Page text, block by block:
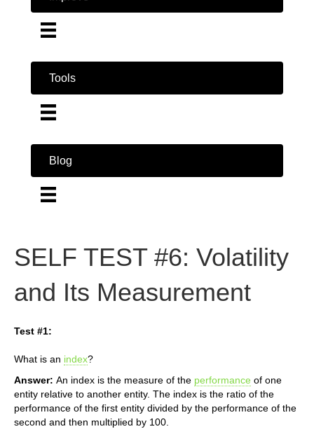
Tools
Blog
SELF TEST #6: Volatility
and Its Measurement
Test #1:
What is an index?
Answer: An index is the measure of the performance of one
entity relative to another entity. The index is the ratio of the
performance of the first entity divided by the performance of the
second and then multiplied by 100.